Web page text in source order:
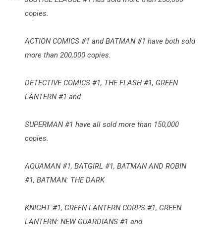
copies.
ACTION COMICS #1 and BATMAN #1 have both sold
more than 200,000 copies.
DETECTIVE COMICS #1, THE FLASH #1, GREEN
LANTERN #1 and
SUPERMAN #1 have all sold more than 150,000
copies.
AQUAMAN #1, BATGIRL #1, BATMAN AND ROBIN
#1, BATMAN: THE DARK
KNIGHT #1, GREEN LANTERN CORPS #1, GREEN
LANTERN: NEW GUARDIANS #1 and